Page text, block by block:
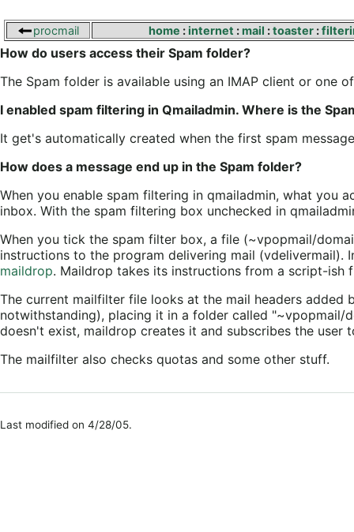
procmail home :internet :mail :toaster:
How do users access their Spam folder?
The Spam folder is available using an IMAP client or one
I enabled spam filtering in Qmailadmin. Where is the
It get's automatically created when the first spam
How does a message end up in the Spam folder?
When you enable spam filtering in qmailadmin, what you
inbox. With the spam filtering box unchecked in
When you tick the spam filter box, a file (~vpopmail/
instructions to the program delivering mail (vdelivermail).
maildrop. Maildrop takes its instructions from a script-ish
The current mailfilter file looks at the mail headers
notwithstanding), placing it in a folder called "~vpopmail/
doesn't exist, maildrop creates it and subscribes the user
The mailfilter also checks quotas and some other stuff.
Last modified on 4/28/05.